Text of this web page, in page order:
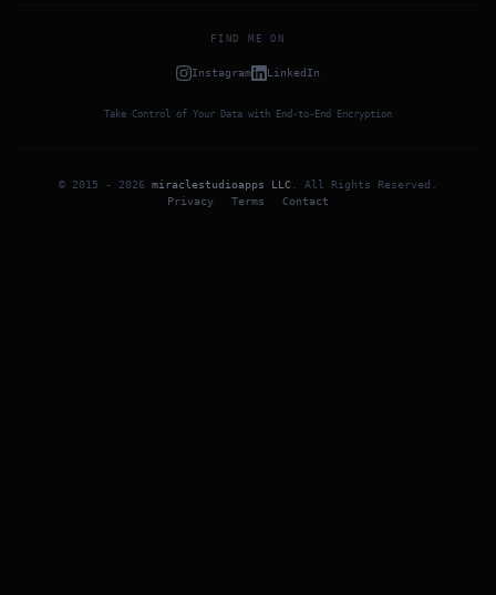
FIND ME ON
Instagram LinkedIn
Take Control of Your Data with End-to-End Encryption
© 2015 - 2026 miraclestudioapps LLC All Rights Reserved
Privacy
Terms Contact